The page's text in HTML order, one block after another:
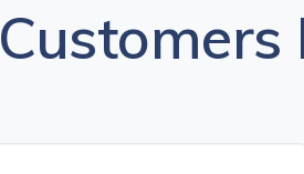
Customers